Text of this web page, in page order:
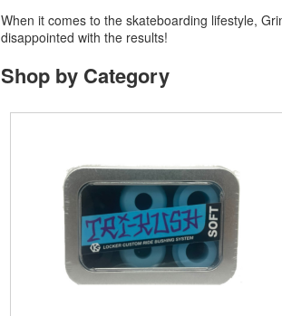
When it comes to the skateboarding lifestyle,
disappointed with the results!
Shop by Category